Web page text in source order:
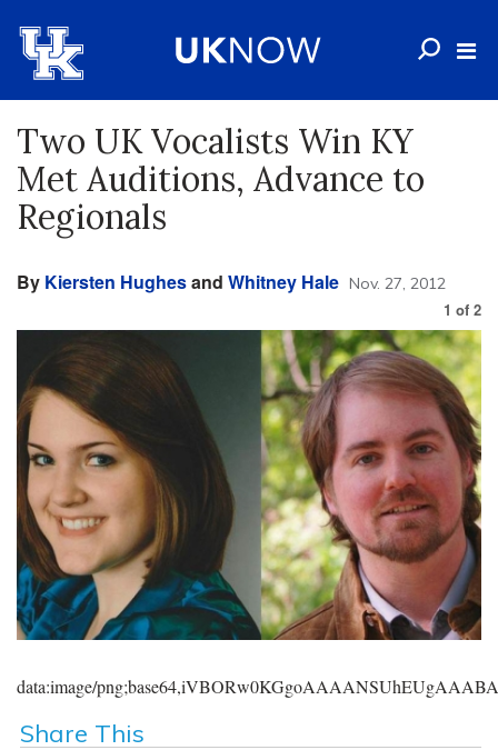
Two UK Vocalists Win KY
Met Auditions, Advance to
Regionals
By Kiersten Hughesand Whitney Hale Nov. 27, 2012
1 of 2
data:image/
Share This